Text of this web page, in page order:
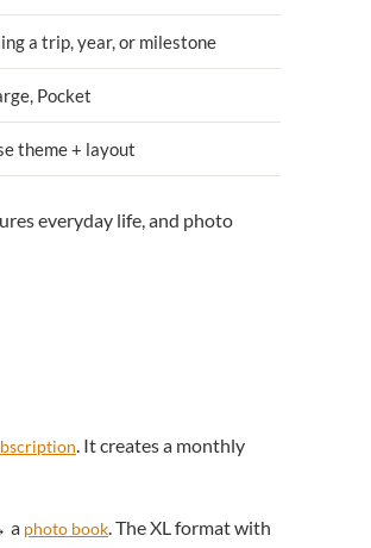
a trip, year, or milestone
Pocket
theme + layout
everyday life, and photo
. It creates a monthly
a photo book . The XL format with